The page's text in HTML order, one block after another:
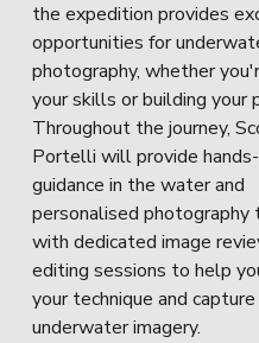
the expedition provides
opportunities for
photography, whether
your skills or building your
Throughout the journey,
Portelli will provide
guidance in the water and
personalised photography
with dedicated image
editing sessions to help
your technique and
underwater imagery.